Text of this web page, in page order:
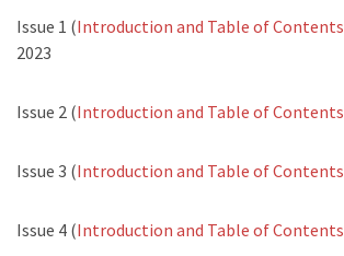
Issue 1 (Introduction and Table of Contents
2023
Issue 2 (Introduction and Table of Contents
Issue 3 (Introduction and Table of Contents
Issue 4 (Introduction and Table of Contents